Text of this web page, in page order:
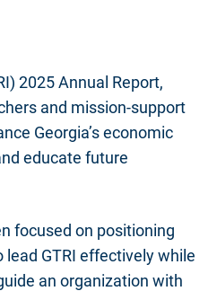
2025 Annual Report,
and mission-support
Georgia’s economic
educate future
focused on positioning
GTRI effectively while
an organization with